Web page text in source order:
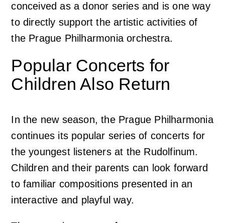
conceived as a donor series and is one way
to directly support the artistic activities of
the Prague Philharmonia orchestra.
Popular Concerts for
Children Also Return
In the new season, the Prague Philharmonia
continues its popular series of concerts for
the youngest listeners at the Rudolfinum.
Children and their parents can look forward
to familiar compositions presented in an
interactive and playful way.